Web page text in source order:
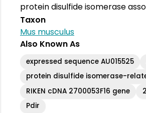
protein disulfide isomerase
Taxon
Mus musculus
Also Known As
expressed sequence AU015525
protein disulfide isomerase-
RIKEN cDNA 2700053F16 gene
Pdir